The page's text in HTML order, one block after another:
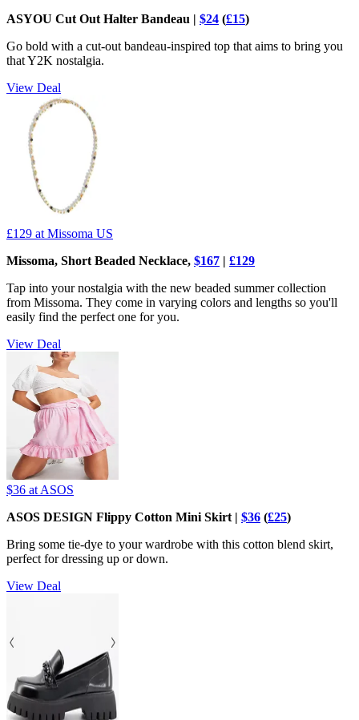
ASYOU Cut Out Halter Bandeau | $24 (£15)
Go bold with a cut-out bandeau-inspired top that aims to bring you
that Y2K nostalgia.
View Deal
£129 at Missoma US
Missoma, Short Beaded Necklace, $167 | £129
Tap into your nostalgia with the new beaded summer collection
from Missoma. They come in varying colors and lengths so you'll
easily find the perfect one for you.
View Deal
$36 at ASOS
ASOS DESIGN Flippy Cotton Mini Skirt | $36 (£25)
Bring some tie-dye to your wardrobe with this cotton blend skirt,
perfect for dressing up or down.
View Deal